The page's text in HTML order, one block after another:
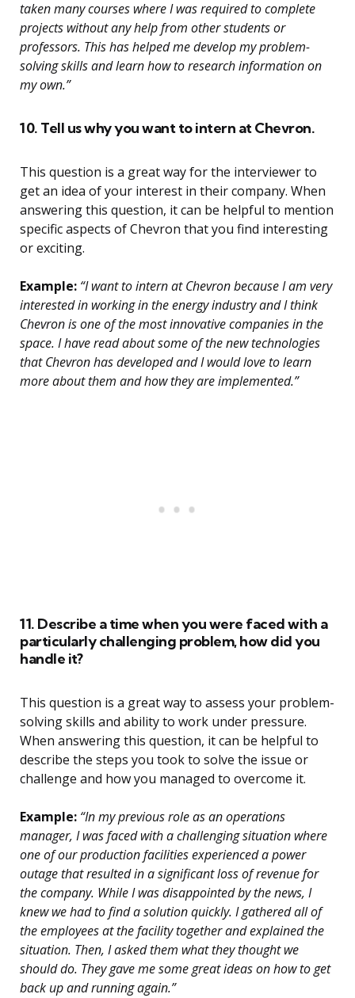
taken many courses where I was required to complete
projects without any help from other students or
professors. This has helped me develop my problem-
solving skills and learn how to research information on
my own.”
10. Tell us why you want to intern at Chevron.
This question is a great way for the interviewer to
get an idea of your interest in their company. When
answering this question, it can be helpful to mention
specific aspects of Chevron that you find interesting
or exciting.
Example: “I want to intern at Chevron because I am very
interested in working in the energy industry and I think
Chevron is one of the most innovative companies in the
space. I have read about some of the new technologies
that Chevron has developed and I would love to learn
more about them and how they are implemented.”
11. Describe a time when you were faced with a
particularly challenging problem, how did you
handle it?
This question is a great way to assess your problem-
solving skills and ability to work under pressure.
When answering this question, it can be helpful to
describe the steps you took to solve the issue or
challenge and how you managed to overcome it.
Example: “In my previous role as an operations
manager, I was faced with a challenging situation where
one of our production facilities experienced a power
outage that resulted in a significant loss of revenue for
the company. While I was disappointed by the news, I
knew we had to find a solution quickly. I gathered all of
the employees at the facility together and explained the
situation. Then, I asked them what they thought we
should do. They gave me some great ideas on how to get
back up and running again.”